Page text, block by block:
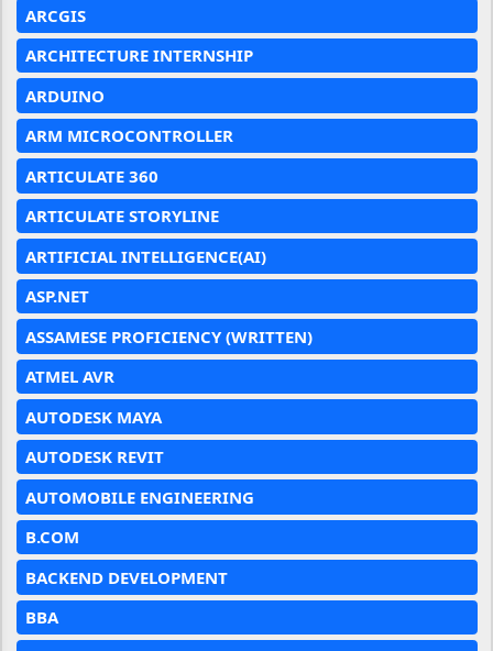
ARCGIS
ARCHITECTURE INTERNSHIP
ARDUINO
ARM MICROCONTROLLER
ARTICULATE 360
ARTICULATE STORYLINE
ARTIFICIAL INTELLIGENCE(AI)
ASP.NET
ASSAMESE PROFICIENCY (WRITTEN)
ATMEL AVR
AUTODESK MAYA
AUTODESK REVIT
AUTOMOBILE ENGINEERING
B.COM
BACKEND DEVELOPMENT
BBA